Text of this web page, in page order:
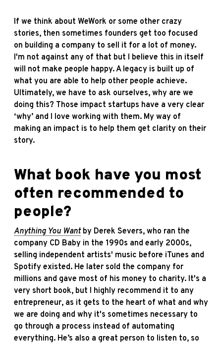
If we think about WeWork or some other crazy
stories, then sometimes founders get too focused
on building a company to sell it for a lot of money.
I'm not against any of that but I believe this in itself
will not make people happy. A legacy is built up of
what you are able to help other people achieve.
Ultimately, we have to ask ourselves, why are we
doing this? Those impact startups have a very clear
‘why’ and I love working with them. My way of
making an impact is to help them get clarity on their
story.
What book have you most
often recommended to
people?
Anything You Wantby Derek Severs, who ran the
company CD Baby in the 1990s and early 2000s,
selling independent artists' music before iTunes and
Spotify existed. He later sold the company for
millions and gave most of his money to charity. It's a
very short book, but I highly recommend it to any
entrepreneur, as it gets to the heart of what and why
we are doing and why it's sometimes necessary to
go through a process instead of automating
everything. He’s also a great person to listen to, so